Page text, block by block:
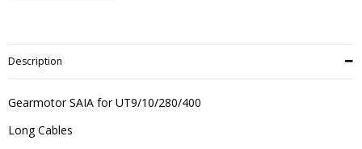
Description
Gearmotor SAIA for UT9/10/280/400
Long Cables